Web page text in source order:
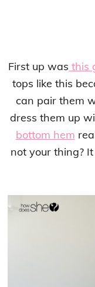
First up was this
tops like this
can pair them
dress them up
bottom hem
not your thing?